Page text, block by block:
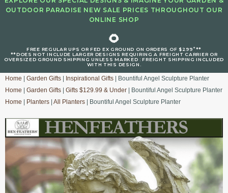
OUTDOOR PARADISE NEW SALE PRICES THROUGHOUT OUR
ONLINE SHOP
🌻
FREE REGULAR UPS OR FED EX GROUND ON ORDERS OF $299+**
**DOES NOT INCLUDE LARGER DESIGNS REQUIRING A FREIGHT CARRIER OR
OVERSIZED GROUND SHIPPING UNLESS MARKED : FREIGHT SHIPPING INCLUDED
WITH THIS DESIGN.
Home Garden Gifts Inspirational Gifts | Bountiful Angel Sculpture Planter
Home
Garden Gifts Gifts $129.99 & Under | Bountiful Angel Sculpture Planter
Home
Planters All Planters | Bountiful Angel Sculpture Planter